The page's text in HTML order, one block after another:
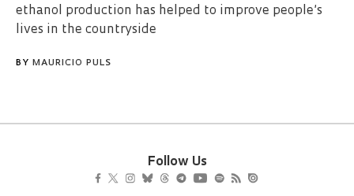
ethanol production has helped to improve people’s
lives in the countryside
BY MAURICIO PULS
Follow Us